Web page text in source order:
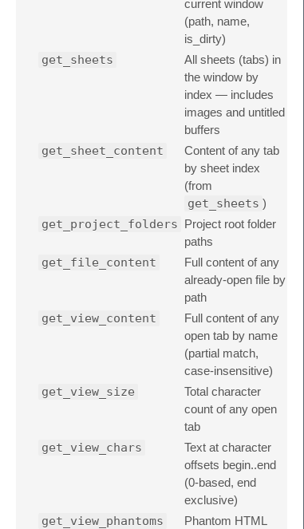
current window
(path, name,
is_dirty)
get_sheets
All sheets (tabs) in
the window by
index — includes
images and untitled
buffers
get_sheet_content
Content of any tab
by sheet index
(from
get_sheets )
get_project_folders Project root folder
paths
get_file_content
Full content of any
already-open file by
path
get_view_content
Full content of any
open tab by name
(partial match,
case-insensitive)
get_view_size
Total character
count of any open
tab
get_view_chars
Text at character
offsets begin..end
(0-based, end
exclusive)
get_view_phantoms
Phantom HTML